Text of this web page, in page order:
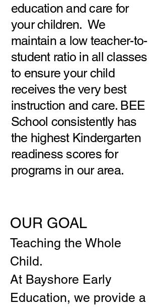
education and care for
your children. We
maintain a low teacher-to-
student ratio in all classes
to ensure your child
receives the very best
instruction and care. BEE
School consistently has
the highest Kindergarten
readiness scores for
programs in our area.
OUR GOAL
Teaching the Whole
Child.
At Bayshore Early
Education, we provide a